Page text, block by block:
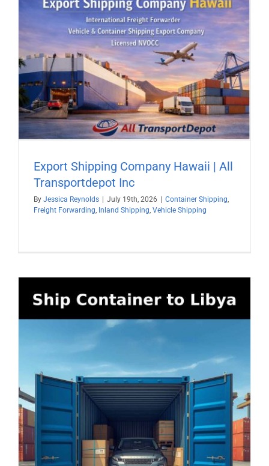
Export Shipping Company Hawaii | All
Transportdepot Inc
By Jessica Reynolds July 19th, 2026 Container Shipping,
Freight Forwarding, Inland Shipping, Vehicle Shipping